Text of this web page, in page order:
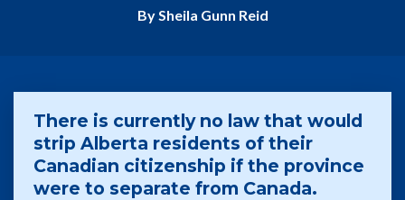
By Sheila Gunn Reid
There is currently no law that would
strip Alberta residents of their
Canadian citizenship if the province
were to separate from Canada.